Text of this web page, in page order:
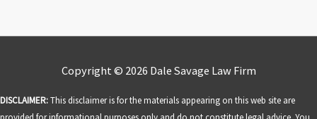
Copyright © 2026 Dale Savage Law Firm
DISCLAIMER:This disclaimer is for the materials appearing on this web site are